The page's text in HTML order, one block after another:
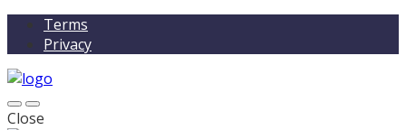
Terms
Privacy
Close